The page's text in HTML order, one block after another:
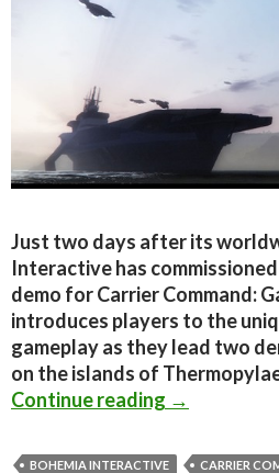
Just two days after its
Interactive has
demo for Carrier Command:
introduces players to the
gameplay as they lead two
on the islands of
Continue reading Carrier
→
BOHEMIA INTERACTIVE CARRIER